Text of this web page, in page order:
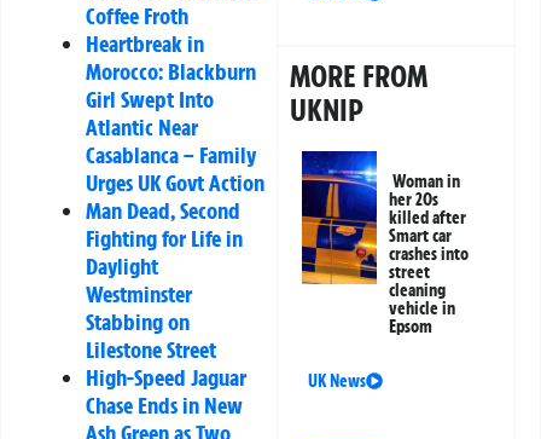
Coffee Froth
Heartbreak in
Morocco: Blackburn
Girl Swept Into
Atlantic Near
Casablanca – Family
Urges UK Govt Action
Man Dead, Second
Fighting for Life in
Daylight
Westminster
Stabbing on
Lilestone Street
High-Speed Jaguar
Chase Ends in New
Ash Green as Two
MORE FROM
UKNIP
Woman in
her 20s
killed after
Smart car
crashes into
street
cleaning
vehicle in
Epsom
UK News